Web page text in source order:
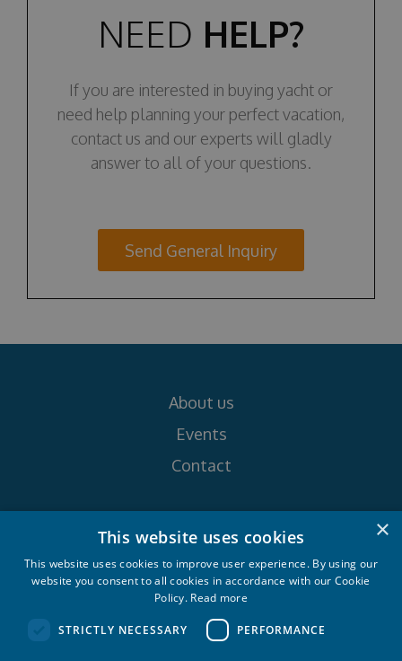
NEED HELP?
If you are interested in buying yacht or
need help planning your perfect vacation,
contact us and our experts will gladly
answer to all of your questions.
Send General Inquiry
About us
Events
Contact
×
This website uses cookies
This website uses cookies to improve user experience. By using our
website you consent to all cookies in accordance with our Cookie
Policy. Read more
STRICTLY NECESSARY PERFORMANCE